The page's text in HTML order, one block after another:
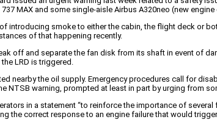
MAX and some single-aisle Airbus A320neo (new engine
introducing smoke to either the cabin, the flight deck or
of that happening recently.
off and separate the fan disk from its shaft in event of
LRD is triggered.
nearby the oil supply. Emergency procedures call for
NTSB warning, prompted at least in part by urging from
in a statement “to reinforce the importance of
the correct response to an engine failure that would